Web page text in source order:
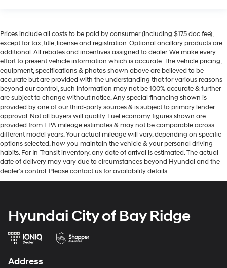
Prices include all costs to be paid by consumer (including $175 doc fee),
except for tax, title, license and registration. Optional ancillary products are
additional. All rebates and incentives assigned to dealer. We make every
effort to present vehicle information which is accurate. The vehicle pricing,
equipment, specifications & photos shown above are believed to be
accurate but are provided with the understanding that for various reasons
beyond our control, such information may not be 100% accurate & further
are subject to change without notice. Any special financing shown is
provided by one of our third-party sources & is subject to primary lender
approval. Not all buyers will qualify. Fuel economy figures shown are
provided from EPA mileage estimates & may not be comparable across
different model years. Your actual mileage will vary, depending on specific
options selected, how you maintain the vehicle & your personal driving
habits. For In-Transit inventory, any date of arrival is estimated. The actual
date of delivery may vary due to circumstances beyond Hyundai and the
dealer’s control. Please contact us for availability details.
Hyundai City of Bay Ridge
Address